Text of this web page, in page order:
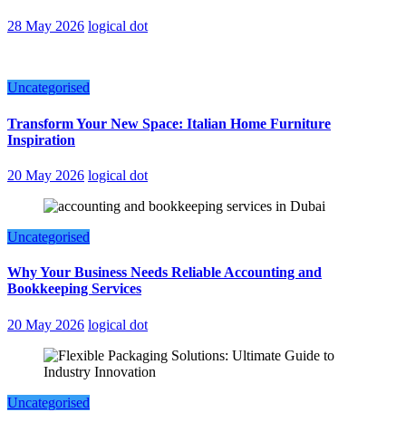
28 May 2026 logical dot
Uncategorised
Transform Your New Space: Italian Home Furniture
Inspiration
20 May 2026 logical dot
Uncategorised
Why Your Business Needs Reliable Accounting and
Bookkeeping Services
20 May 2026 logical dot
Uncategorised